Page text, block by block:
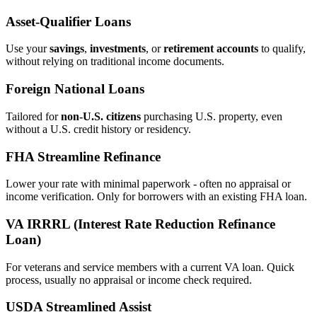
Asset‑Qualifier Loans
Use yoursavings, investments, orretirement accounts to qualify,
without relying on traditional income documents.
Foreign National Loans
Tailored fornon‑U.S. citizens purchasing U.S. property, even
without a U.S. credit history or residency.
FHA Streamline Refinance
Lower your rate with minimal paperwork - often no appraisal or
income verification. Only for borrowers with an existing FHA loan.
VA IRRRL (Interest Rate Reduction Refinance
Loan)
For veterans and service members with a current VA loan. Quick
process, usually no appraisal or income check required.
USDA Streamlined Assist